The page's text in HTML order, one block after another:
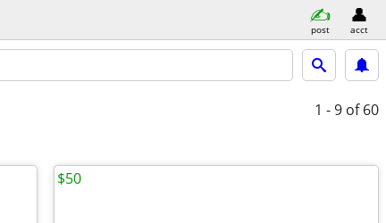
post acct
1 - 9 of 60
$50